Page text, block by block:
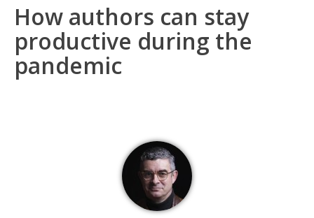
How authors can stay
productive during the
pandemic